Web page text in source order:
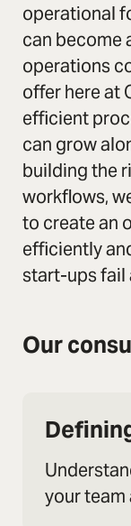
operational
can become
operations
offer here at
efficient
can grow
building the
workflows,
to create an
efficiently
start-ups fail
Our
your team